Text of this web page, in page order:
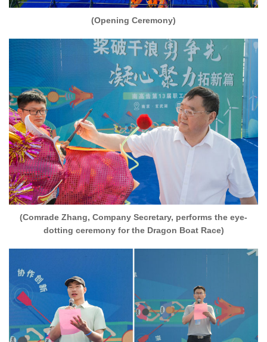
(Opening Ceremony)
(Comrade Zhang, Company Secretary, performs the eye-
dotting ceremony for the Dragon Boat Race)